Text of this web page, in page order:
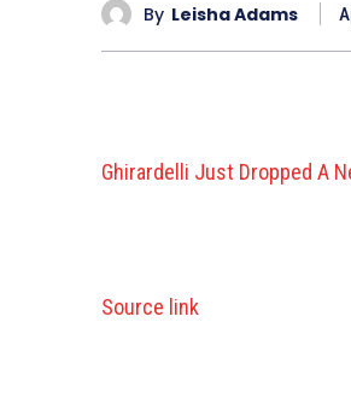
By Leisha Adams
Ghirardelli Just Dropped A
Source link